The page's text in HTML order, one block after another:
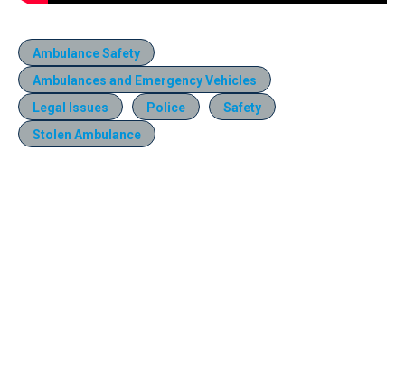
Ambulance Safety
Ambulances and Emergency Vehicles
Legal Issues
Police
Safety
Stolen Ambulance